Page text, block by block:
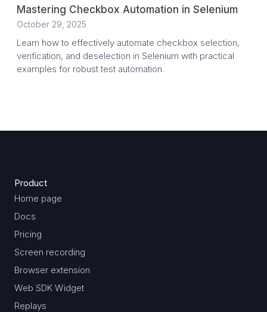
Mastering Checkbox Automation in Selenium
October 29, 2025
Learn how to effectively automate checkbox selection,
verification, and deselection in Selenium with practical
examples for robust test automation.
Product
Home page
Docs
Pricing
Screen recording
Browser extension
Web SDK Widget
Replays